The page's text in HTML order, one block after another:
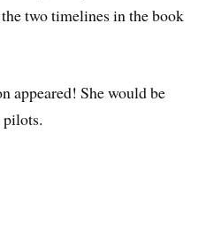
two timelines in the book
appeared! She would be